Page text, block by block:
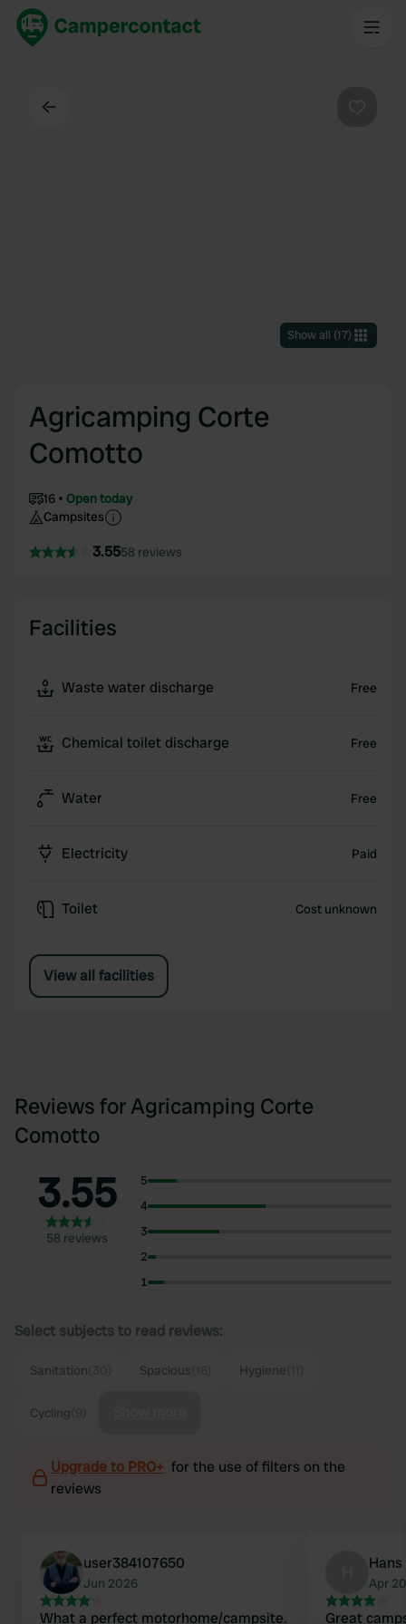
Show all (17)
Agricamping Corte
Comotto
16
Open today
Campsites
3.5558 reviews
Facilities
Waste water discharge Free
Chemical toilet discharge Free
Water Free
Electricity Paid
Toilet Cost unknown
View all facilities
Reviews for Agricamping Corte
Comotto
3.55
58 reviews
5
4
3
2
1
Select subjects to read reviews:
Sanitation Spacious Hygiene
Cycling
Upgrade to PRO+ for the use of filters on the
reviews
user384107650
Jun 2026
What a perfect motorhome/campsite.
Apr
Great